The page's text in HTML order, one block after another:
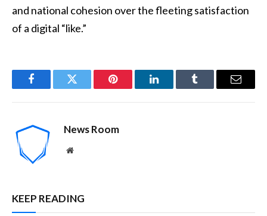
and national cohesion over the fleeting satisfaction
of a digital “like.”
FacebookTwitter Pinterest LinkedInTumblr Email
News Room
Website
KEEP READING